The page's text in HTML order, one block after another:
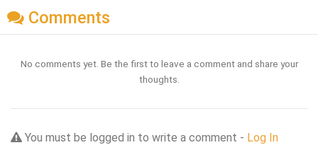
Comments
No comments yet. Be the first to leave a comment and share your
thoughts.
You must be logged in to write a comment - Log In